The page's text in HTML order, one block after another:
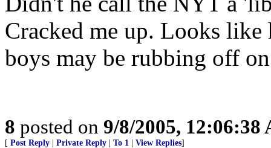
Cracked me up. Looks
boys may be rubbing off
8 posted on 9/8/2005, 12:06:38
[ Post Reply Private Reply To 1 View Replies]